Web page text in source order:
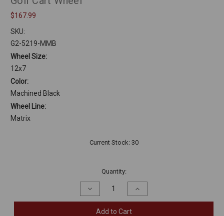
$167.99
SKU:
G2-5219-MMB
Wheel Size:
12x7
Color:
Machined Black
Wheel Line:
Matrix
Current Stock: 30
Quantity:
Decrease
Quantity
of
undefined
Increase
Quantity
of
Add to Cart